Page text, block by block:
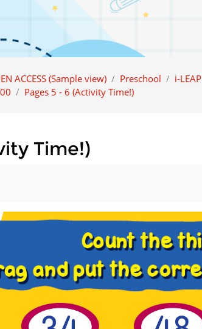
ACCESS (Sample view) Preschool i-LEAP
Pages 5 - 6 (Activity Time!)
Time!)